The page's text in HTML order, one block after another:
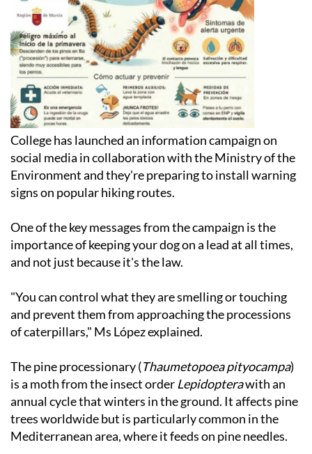
College has launched an information campaign on
social media in collaboration with the Ministry of the
Environment and they're preparing to install warning
signs on popular hiking routes.
One of the key messages from the campaign is the
importance of keeping your dog on a lead at all times,
and not just because it's the law.
"You can control what they are smelling or touching
and prevent them from approaching the processions
of caterpillars," Ms López explained.
The pine processionary (Thaumetopoea pityocampa)
is a moth from the insect order Lepidopterawith an
annual cycle that winters in the ground. It affects pine
trees worldwide but is particularly common in the
Mediterranean area, where it feeds on pine needles.